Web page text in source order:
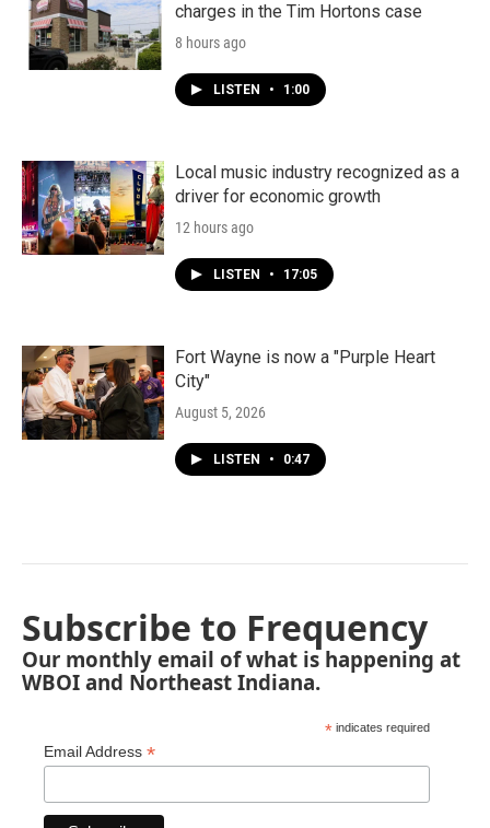
charges in the Tim Hortons case
8 hours ago
LISTEN • 1:00
Local music industry recognized as a
driver for economic growth
12 hours ago
LISTEN • 17:05
Fort Wayne is now a "Purple Heart
City"
August 5, 2026
LISTEN • 0:47
Subscribe to Frequency
Our monthly email of what is happening at
WBOI and Northeast Indiana.
* indicates required
Email Address *